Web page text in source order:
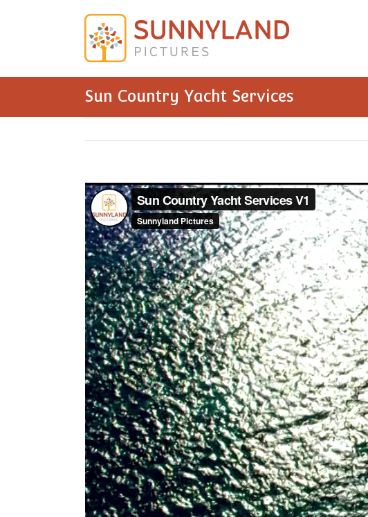
Sun Country Yacht Services